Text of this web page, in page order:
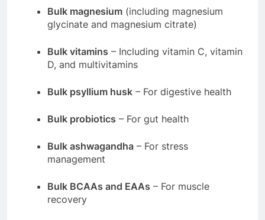
Bulk magnesium (including magnesium
glycinate and magnesium citrate)
Bulk vitamins – Including vitamin C, vitamin
D, and multivitamins
Bulk psyllium husk – For digestive health
Bulk probiotics – For gut health
Bulk ashwagandha – For stress
management
Bulk BCAAs and EAAs – For muscle
recovery